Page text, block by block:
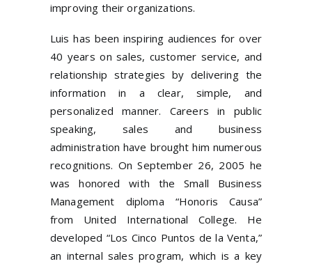
improving their organizations.
Luis has been inspiring audiences for over
40 years on sales, customer service, and
relationship strategies by delivering the
information in a clear, simple, and
personalized manner. Careers in public
speaking, sales and business
administration have brought him numerous
recognitions. On September 26, 2005 he
was honored with the Small Business
Management diploma “Honoris Causa”
from United International College. He
developed “Los Cinco Puntos de la Venta,”
an internal sales program, which is a key